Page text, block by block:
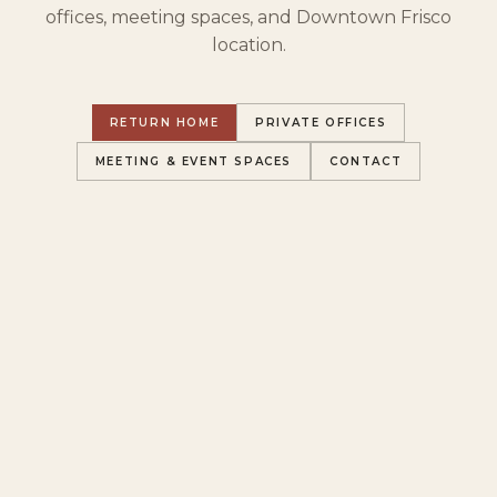
offices, meeting spaces, and Downtown Frisco
location.
RETURN HOME PRIVATE OFFICES
MEETING & EVENT SPACES CONTACT